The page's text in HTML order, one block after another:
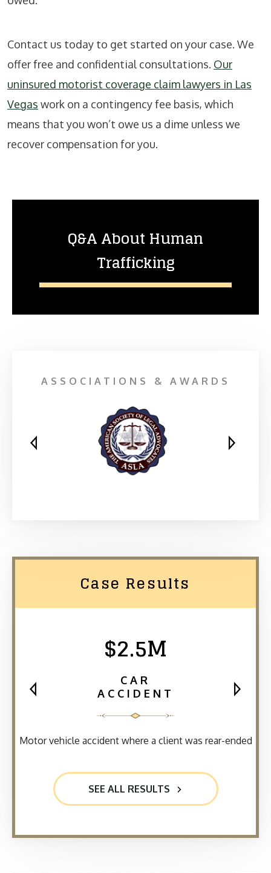
Contact us today to get started on your case. We
offer free and confidential consultations. Our
uninsured motorist coverage claim lawyers in Las
Vegas work on a contingency fee basis, which
means that you won’t owe us a dime unless we
recover compensation for you.
Q&A About Human
Trafficking
ASSOCIATIONS & AWARDS
Case Results
$2.5M
CAR
ACCIDENT
Motor vehicle accident where a client was rear-ended
SEE ALL RESULTS